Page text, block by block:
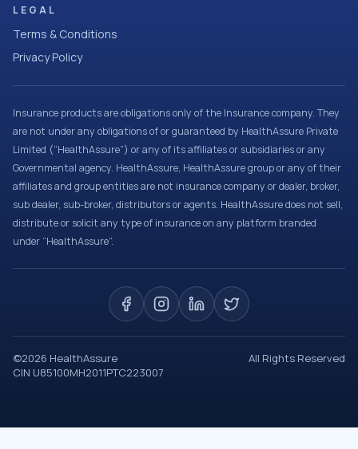
LEGAL
Terms & Conditions
Privacy Policy
Insurance products are obligations only of the Insurance company. They
are not under any obligations of or guaranteed by HealthAssure Private
Limited (“HealthAssure”) or any of its affiliates or subsidiaries or any
Governmental agency. HealthAssure, HealthAssure group or any of their
affiliates and group entities are not insurance company or dealer, broker,
sub dealer, sub-broker, distributors or agents. HealthAssure does not sell,
distribute or solicit any type of insurance on any platform branded
under “HealthAssure”.
©2026 HealthAssure
All Rights Reserved
CIN U85100MH2011PTC223007